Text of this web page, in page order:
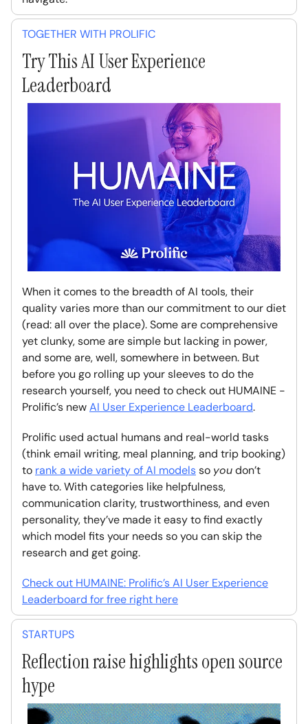
TOGETHER WITH PROLIFIC
Try This AI User Experience
Leaderboard
When it comes to the breadth of AI tools, their
quality varies more than our commitment to our diet
(read: all over the place). Some are comprehensive
yet clunky, some are simple but lacking in power,
and some are, well, somewhere in between. But
before you go rolling up your sleeves to do the
research yourself, you need to check out HUMAINE -
Prolific’s newAI User Experience Leaderboard.
Prolific used actual humans and real-world tasks
(think email writing, meal planning, and trip booking)
to rank a wide variety of AI modelsso youdon’t
have to. With categories like helpfulness,
communication clarity, trustworthiness, and even
personality, they’ve made it easy to find exactly
which model fits your needs so you can skip the
research and get going.
Check out HUMAINE: Prolific’s AI User Experience
Leaderboard for free right here
STARTUPS
Reflection raise highlights open source
hype